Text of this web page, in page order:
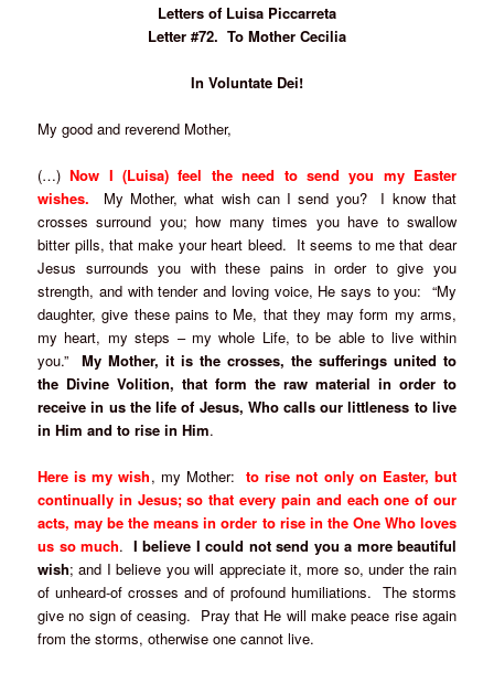
Letters of Luisa Piccarreta
Letter #72. To Mother Cecilia
In Voluntate Dei!
My good and reverend Mother,
(…)Now I (Luisa) feel the need to send you my Easter
wishes.
My Mother, what wish can I send you? I know that
crosses surround you; how many times you have to swallow
bitter pills, that make your heart bleed. It seems to me that dear
Jesus surrounds you with these pains in order to give you
strength, and with tender and loving voice, He says to you: “My
daughter, give these pains to Me, that they may form my arms,
my heart, my steps – my whole Life, to be able to live within
you.”My Mother, it is the crosses, the sufferings united to
the Divine Volition, that form the raw material in order to
receive in us the life of Jesus, Who calls our littleness to live
in Him and to rise in Him.
Here is my wish, my Mother:to rise not only on Easter, but
continually in Jesus; so that every pain and each one of our
acts, may be the means in order to rise in the One Who loves
us so much. I believe I could not send you a more beautiful
wish; and I believe you will appreciate it, more so, under the rain
of unheard-of crosses and of profound humiliations. The storms
give no sign of ceasing. Pray that He will make peace rise again
from the storms, otherwise one cannot live.